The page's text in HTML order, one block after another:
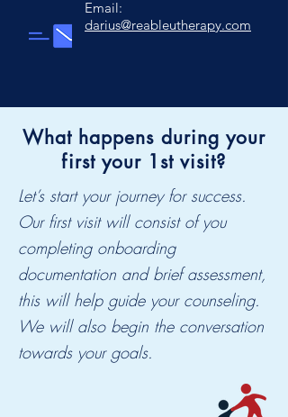
Email:
darius@reableutherapy.com
What happens during your
first your 1st visit?
Let’s start your journey for success.
Our first visit will consist of you
completing onboarding
documentation and brief assessment,
this will help guide your counseling.
We will also begin the conversation
towards your goals.